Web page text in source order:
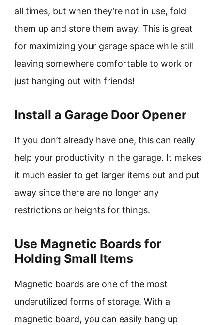
all times, but when they’re not in use, fold
them up and store them away. This is great
for maximizing your garage space while still
leaving somewhere comfortable to work or
just hanging out with friends!
Install a Garage Door Opener
If you don’t already have one, this can really
help your productivity in the garage. It makes
it much easier to get larger items out and put
away since there are no longer any
restrictions or heights for things.
Use Magnetic Boards for
Holding Small Items
Magnetic boards are one of the most
underutilized forms of storage. With a
magnetic board, you can easily hang up